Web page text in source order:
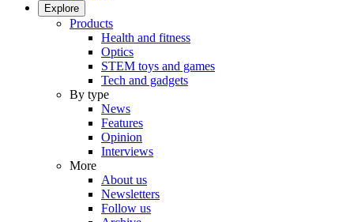
Explore
Products
Health and fitness
Optics
STEM toys and games
Tech and gadgets
By type
News
Features
Opinion
Interviews
More
About us
Newsletters
Follow us